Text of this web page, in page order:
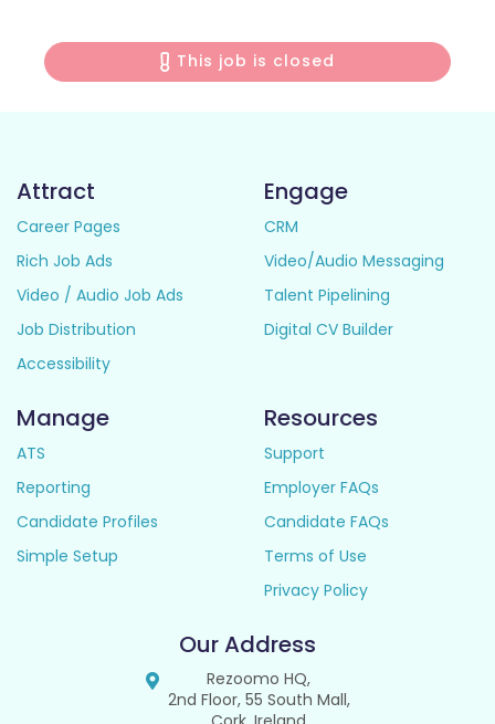
This job is closed
Attract
Career Pages
Rich Job Ads
Video / Audio Job Ads
Job Distribution
Accessibility
Engage
CRM
Video/Audio Messaging
Talent Pipelining
Digital CV Builder
Manage
ATS
Reporting
Candidate Profiles
Simple Setup
Resources
Support
Employer FAQs
Candidate FAQs
Terms of Use
Privacy Policy
Our Address
Rezoomo HQ,
2nd Floor, 55 South Mall,